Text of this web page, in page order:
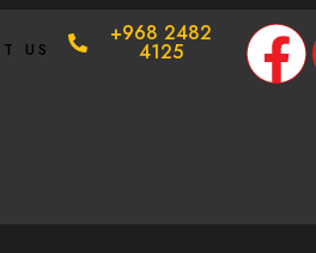
US
+968 2482
4125